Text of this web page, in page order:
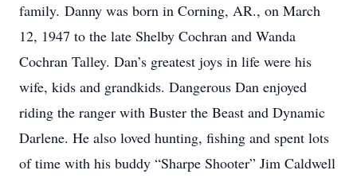
family. Danny was born in Corning, AR., on March
12, 1947 to the late Shelby Cochran and Wanda
Cochran Talley. Dan’s greatest joys in life were his
wife, kids and grandkids. Dangerous Dan enjoyed
riding the ranger with Buster the Beast and Dynamic
Darlene. He also loved hunting, fishing and spent lots
of time with his buddy “Sharpe Shooter” Jim Caldwell